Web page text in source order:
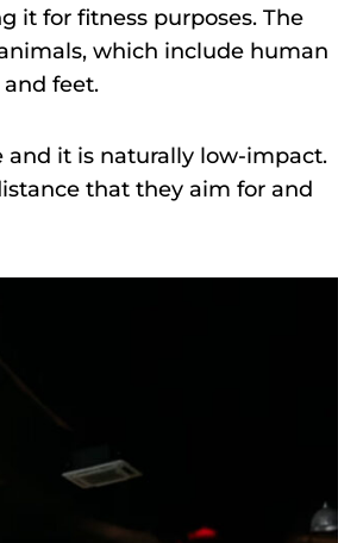
it for fitness purposes. The
which include human
feet.
and it is naturally low-impact.
that they aim for and